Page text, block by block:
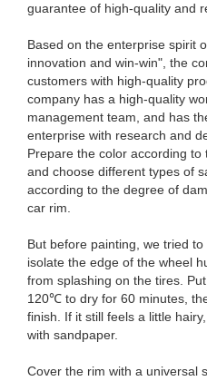
guarantee of high-quality and
Based on the enterprise spirit
innovation and win-win", the
customers with high-quality
company has a high-quality
management team, and has
enterprise with research and
Prepare the color according to
and choose different types of
according to the degree of
car rim.
But before painting, we tried
isolate the edge of the wheel
from splashing on the tires.
120℃ to dry for 60 minutes,
finish. If it still feels a little
with sandpaper.
Cover the rim with a universal